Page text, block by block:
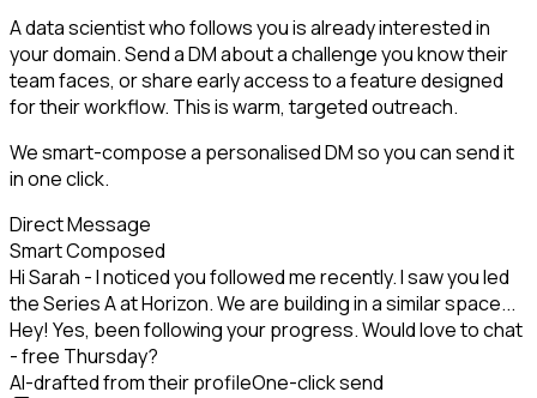
A data scientist who follows you is already interested in
your domain. Send a DM about a challenge you know their
team faces, or share early access to a feature designed
for their workflow. This is warm, targeted outreach.
We smart-compose a personalised DM so you can send it
in one click.
Direct Message
Smart Composed
Hi Sarah - I noticed you followed me recently. I saw you led
the Series A at Horizon. We are building in a similar space...
Hey! Yes, been following your progress. Would love to chat
- free Thursday?
AI-drafted from their profileOne-click send